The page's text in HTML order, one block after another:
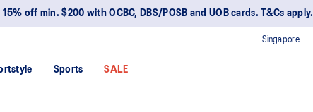
15% off min. $200 with OCBC, DBS/POSB and UOB cards. T&Cs apply.
Singapore
Sports SALE